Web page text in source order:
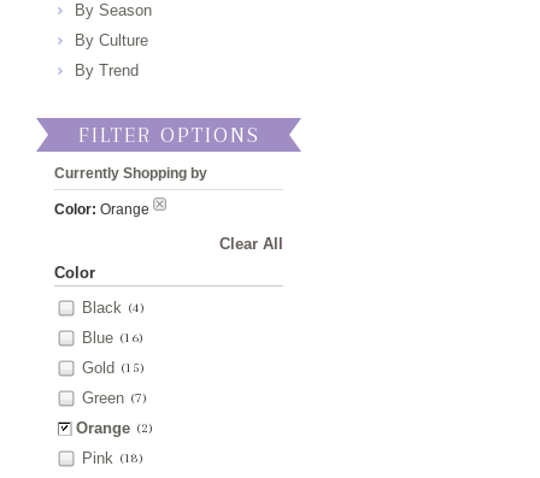
By Season
By Culture
By Trend
FILTER OPTIONS
Currently Shopping by
Color: Orange
Clear All
Color
Black (4)
Blue (16)
Gold (15)
Green (7)
Orange (2)
Pink (18)